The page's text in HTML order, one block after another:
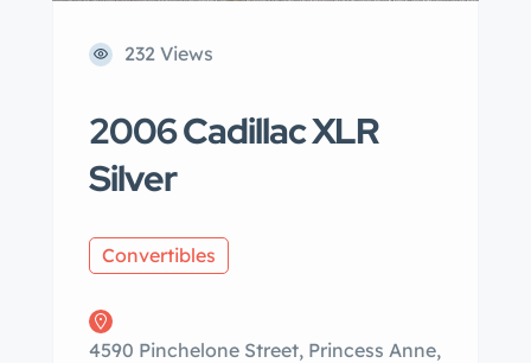
232 Views
2006 Cadillac XLR
Silver
Convertibles
4590 Pinchelone Street, Princess Anne,